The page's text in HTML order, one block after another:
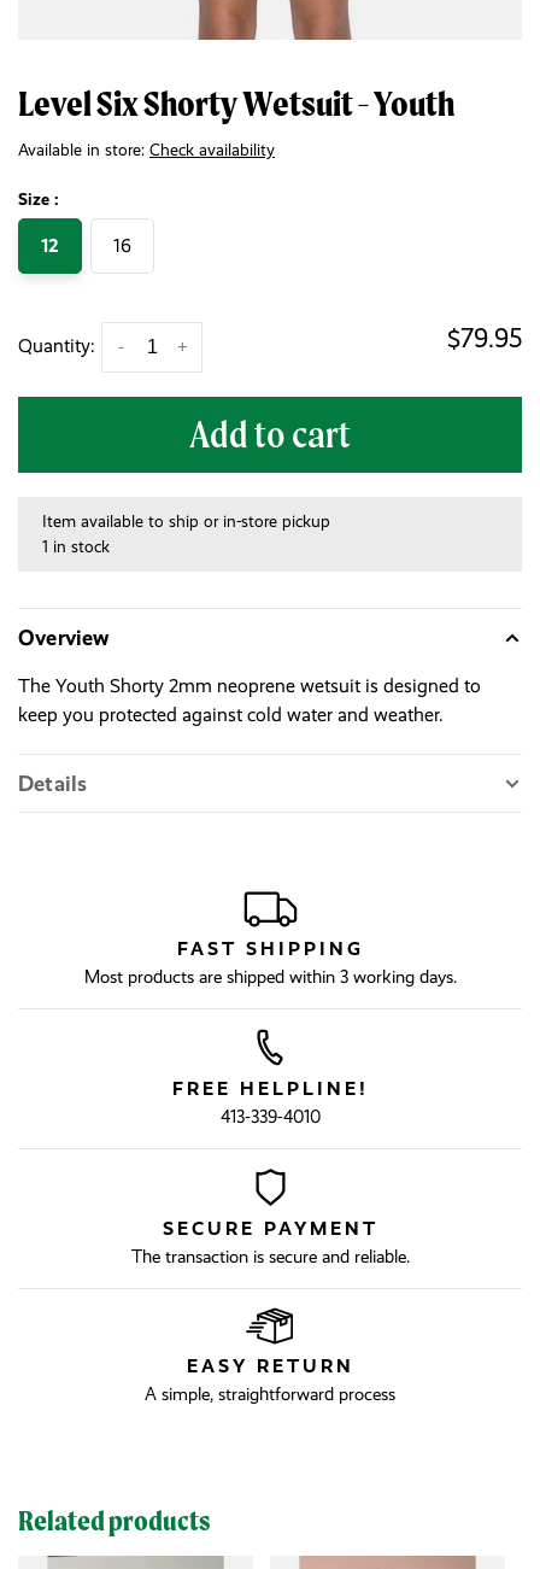
Level Six Shorty Wetsuit - Youth
Available in store: Check availability
Size :
12 16
Quantity: +
- $79.95
Add to cart
Item available to ship or in-store pickup
1 in stock
Overview
The Youth Shorty 2mm neoprene wetsuit is designed to
keep you protected against cold water and weather.
Details
FAST SHIPPING
Most products are shipped within 3 working days.
FREE HELPLINE!
413-339-4010
SECURE PAYMENT
The transaction is secure and reliable.
EASY RETURN
A simple, straightforward process
Related products